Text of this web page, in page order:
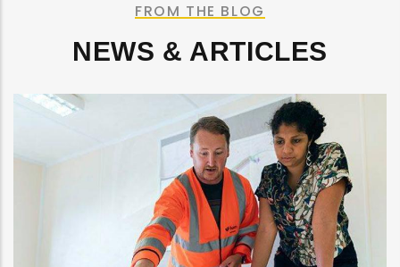
FROM THE BLOG
NEWS & ARTICLES